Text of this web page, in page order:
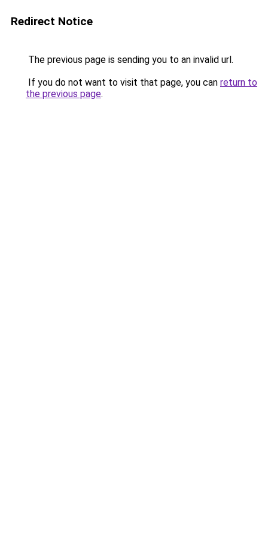
Redirect Notice
The previous page is sending you to an invalid url.
If you do not want to visit that page, you can return to
the previous page.